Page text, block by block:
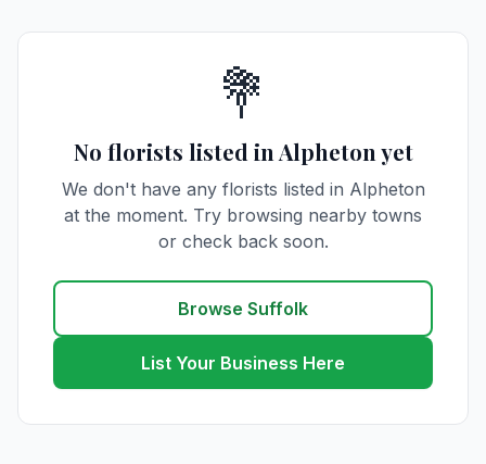
💐
No florists listed in Alpheton yet
We don't have any florists listed in Alpheton
at the moment. Try browsing nearby towns
or check back soon.
Browse Suffolk
List Your Business Here